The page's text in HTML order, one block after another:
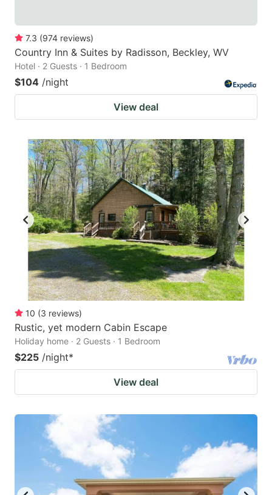
7.3 (974 reviews)
Country Inn & Suites by Radisson, Beckley, WV
Hotel · 2 Guests · 1 Bedroom
$104 /night
View deal
10 (3 reviews)
Rustic, yet modern Cabin Escape
Holiday home · 2 Guests · 1 Bedroom
$225 /night*
View deal